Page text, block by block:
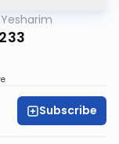
Subscribe